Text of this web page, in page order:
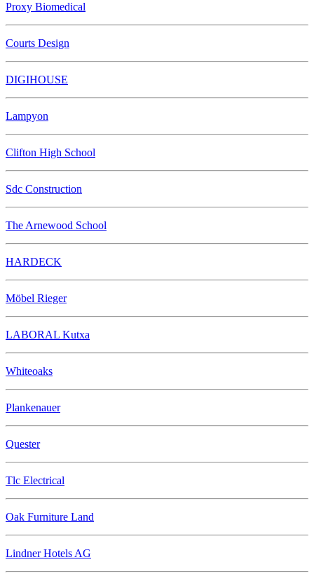
Proxy Biomedical
Courts Design
DIGIHOUSE
Lampyon
Clifton High School
Sdc Construction
The Arnewood School
HARDECK
Möbel Rieger
LABORAL Kutxa
Whiteoaks
Plankenauer
Quester
Tlc Electrical
Oak Furniture Land
Lindner Hotels AG